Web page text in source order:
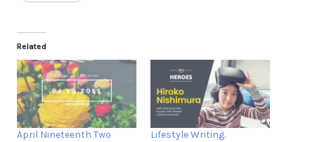
Related
April Nineteenth Two
Lifestyle Writing.